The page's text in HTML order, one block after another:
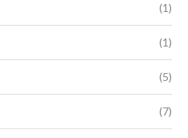
(1)
(1)
(5)
(7)